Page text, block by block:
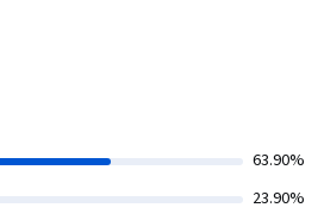
63.90%
23.90%